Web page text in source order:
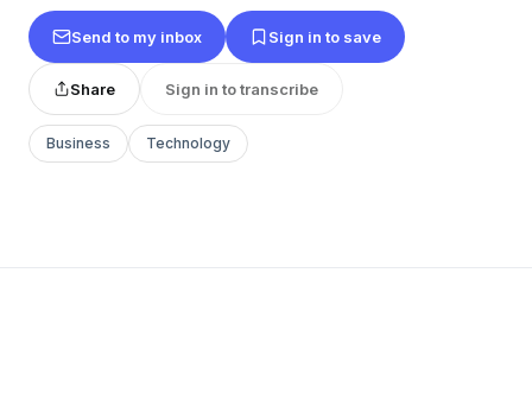
Send to my inbox Sign in to save
Share Sign in to transcribe
Business Technology